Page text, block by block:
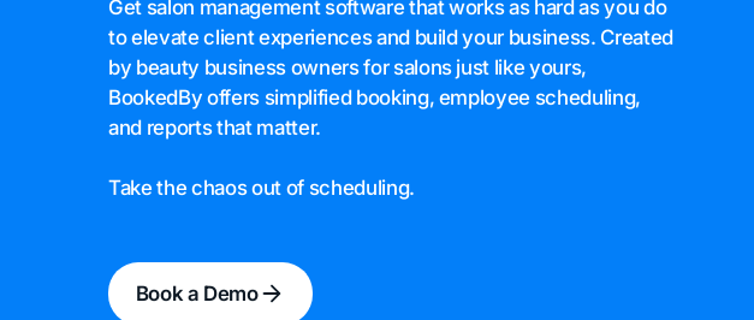
Get salon management software that works as hard as you do
to elevate client experiences and build your business. Created
by beauty business owners for salons just like yours,
BookedBy offers simplified booking, employee scheduling,
and reports that matter.
Take the chaos out of scheduling.
Book a Demo